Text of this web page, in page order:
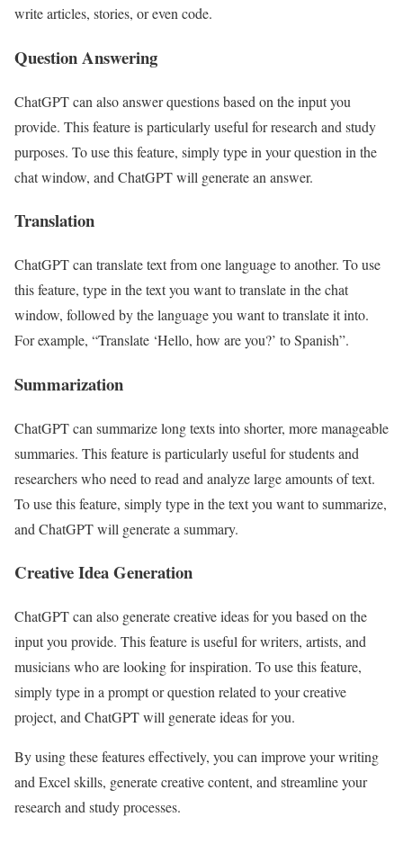
write articles, stories, or even code.
Question Answering
ChatGPT can also answer questions based on the input you
provide. This feature is particularly useful for research and study
purposes. To use this feature, simply type in your question in the
chat window, and ChatGPT will generate an answer.
Translation
ChatGPT can translate text from one language to another. To use
this feature, type in the text you want to translate in the chat
window, followed by the language you want to translate it into.
For example, “Translate ‘Hello, how are you?’ to Spanish”.
Summarization
ChatGPT can summarize long texts into shorter, more manageable
summaries. This feature is particularly useful for students and
researchers who need to read and analyze large amounts of text.
To use this feature, simply type in the text you want to summarize,
and ChatGPT will generate a summary.
Creative Idea Generation
ChatGPT can also generate creative ideas for you based on the
input you provide. This feature is useful for writers, artists, and
musicians who are looking for inspiration. To use this feature,
simply type in a prompt or question related to your creative
project, and ChatGPT will generate ideas for you.
By using these features effectively, you can improve your writing
and Excel skills, generate creative content, and streamline your
research and study processes.